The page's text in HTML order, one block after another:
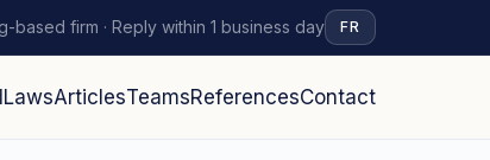
based firm · Reply within 1 business day FR
LawsArticlesTeamsReferencesContact